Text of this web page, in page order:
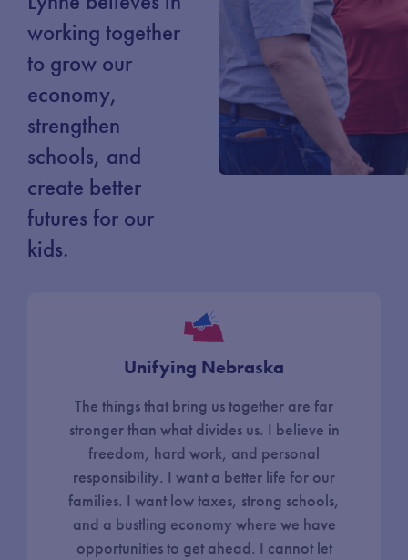
working together
to grow our
economy,
strengthen
schools, and
create better
futures for our
kids.
Unifying Nebraska
The things that bring us together are far
stronger than what divides us. I believe in
freedom, hard work, and personal
responsibility. I want a better life for our
families. I want low taxes, strong schools,
and a bustling economy where we have
opportunities to get ahead. I cannot let